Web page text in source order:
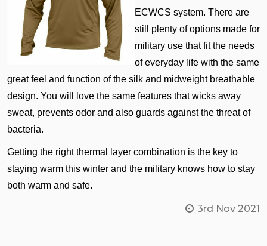
ECWCS system. There are
still plenty of options made for
military use that fit the needs
of everyday life with the same
great feel and function of the silk and midweight breathable
design. You will love the same features that wicks away
sweat, prevents odor and also guards against the threat of
bacteria.
Getting the right thermal layer combination is the key to
staying warm this winter and the military knows how to stay
both warm and safe.
3rd Nov 2021